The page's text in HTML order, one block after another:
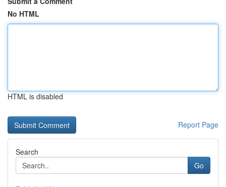
No HTML
HTML is disabled
Report Page
Search
Go